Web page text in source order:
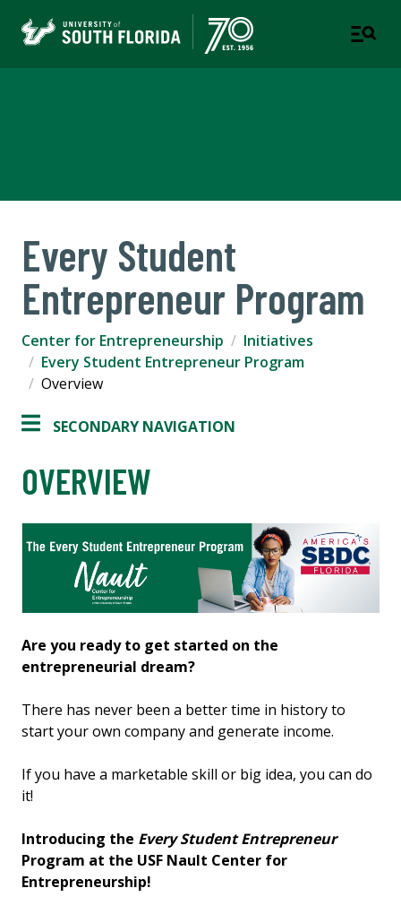
Every Student
Entrepreneur Program
Center for Entrepreneurship
Initiatives
Every Student Entrepreneur Program
Overview
SECONDARY NAVIGATION
OVERVIEW
Are you ready to get started on the
entrepreneurial dream?
There has never been a better time in history to
start your own company and generate income.
If you have a marketable skill or big idea, you can do
it!
Introducing the Every Student Entrepreneur
Program at the USF Nault Center for
Entrepreneurship!